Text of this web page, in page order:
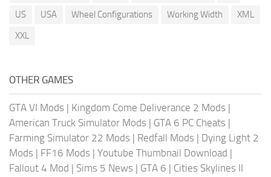
US
USA Wheel Configurations Working Width
XML
XXL
OTHER GAMES
GTA VI Mods | Kingdom Come Deliverance 2 Mods |
American Truck Simulator Mods | GTA 6 PC Cheats |
Farming Simulator 22 Mods | Redfall Mods | Dying Light 2
Mods | FF16 Mods | Youtube Thumbnail Download |
Fallout 4 Mod | Sims 5 News | GTA 6 | Cities Skylines II